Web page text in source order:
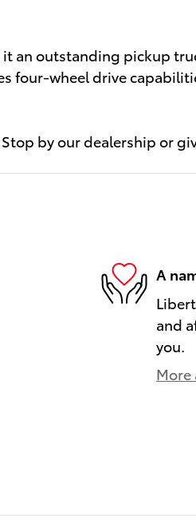
an outstanding pickup
four-wheel drive
by our dealership or
A
and
you.
More